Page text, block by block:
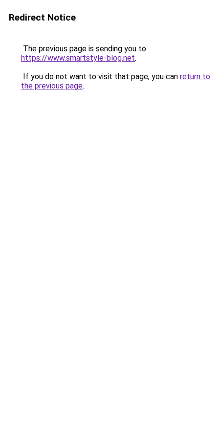
Redirect Notice
The previous page is sending you to
https://www.smartstyle-blog.net.
If you do not want to visit that page, you can return to
the previous page.